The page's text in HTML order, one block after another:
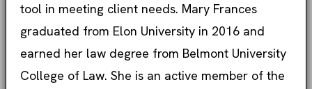
tool in meeting client needs. Mary Frances
graduated from Elon University in 2016 and
earned her law degree from Belmont University
College of Law. She is an active member of the